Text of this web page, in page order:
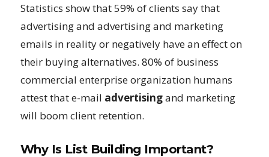
Statistics show that 59% of clients say that
advertising and advertising and marketing
emails in reality or negatively have an effect on
their buying alternatives. 80% of business
commercial enterprise organization humans
attest that e-mail advertisingand marketing
will boom client retention.
Why Is List Building Important?